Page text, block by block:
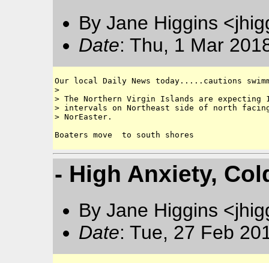
By Jane Higgins
Date: Thu, 1 Mar
Our local Daily News today.....cautions
>
> The Northern Virgin Islands are expecting
> intervals on Northeast side of north
> NorEaster.
- High Anxiety,
By Jane Higgins
Date: Tue, 27 Feb